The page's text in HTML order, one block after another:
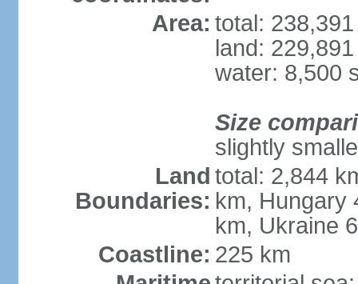
Area: total:
land:
water: 8,500
Size
slightly
Land
Boundaries:
total: 2,844
km, Hungary
km, Ukraine
Coastline: 225 km